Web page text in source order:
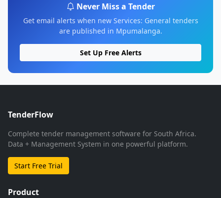
Never Miss a Tender
Get email alerts when new Services: General tenders
are published in Mpumalanga.
Set Up Free Alerts
TenderFlow
Complete tender management software for South Africa.
Data + Management System in one powerful platform.
Start Free Trial
Product